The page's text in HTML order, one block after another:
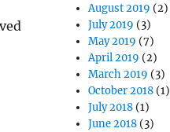
August 2019 (2)
July 2019 (3)
May 2019 (7)
April 2019 (2)
March 2019 (3)
October 2018 (1)
July 2018 (1)
June 2018 (3)